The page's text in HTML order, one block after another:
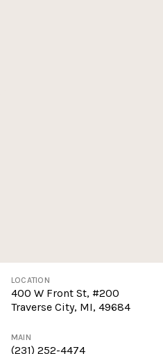
LOCATION
400 W Front St, #200
Traverse City, MI, 49684
MAIN
(231) 252-4474